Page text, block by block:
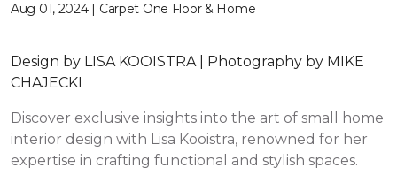
Aug 01, 2024 | Carpet One Floor & Home
Design by LISA KOOISTRA | Photography by MIKE
CHAJECKI
Discover exclusive insights into the art of small home
interior design with Lisa Kooistra, renowned for her
expertise in crafting functional and stylish spaces.